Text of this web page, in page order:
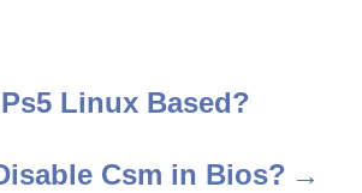
Linux Based?
Csm in Bios?